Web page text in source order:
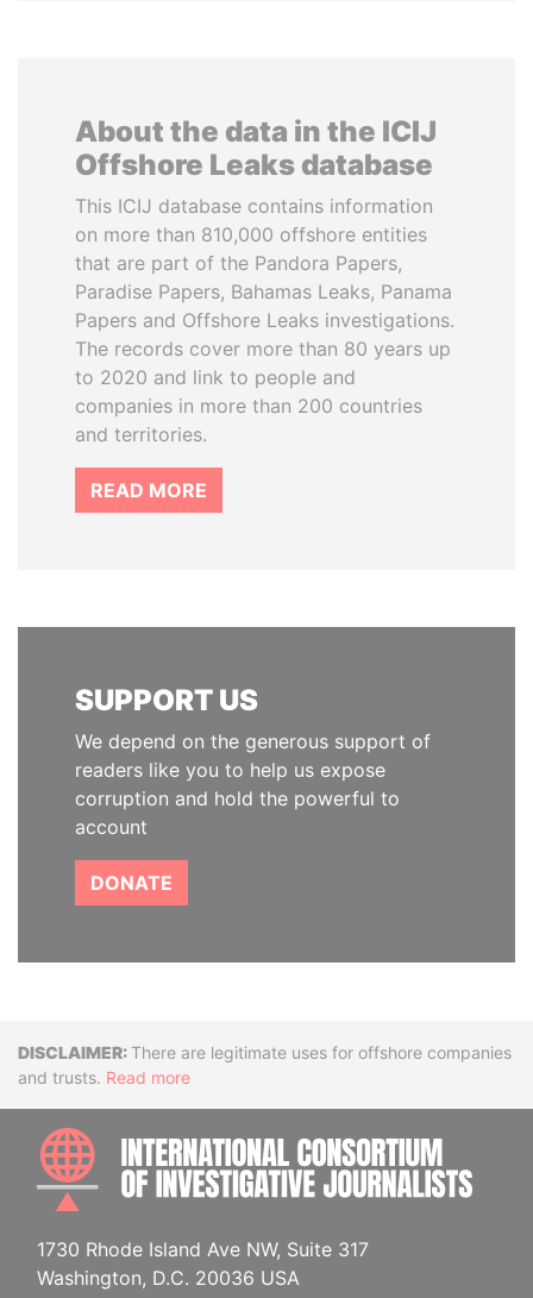
About the data in the ICIJ
Offshore Leaks database
This ICIJ database contains information
on more than 810,000 offshore entities
that are part of the Pandora Papers,
Paradise Papers, Bahamas Leaks, Panama
Papers and Offshore Leaks investigations.
The records cover more than 80 years up
to 2020 and link to people and
companies in more than 200 countries
and territories.
READ MORE
SUPPORT US
We depend on the generous support of
readers like you to help us expose
corruption and hold the powerful to
account
DONATE
DisclaimerThere are legitimate uses for offshore companies
and trusts. Read more
1730 Rhode Island Ave NW, Suite 317
Washington, D.C. 20036 USA